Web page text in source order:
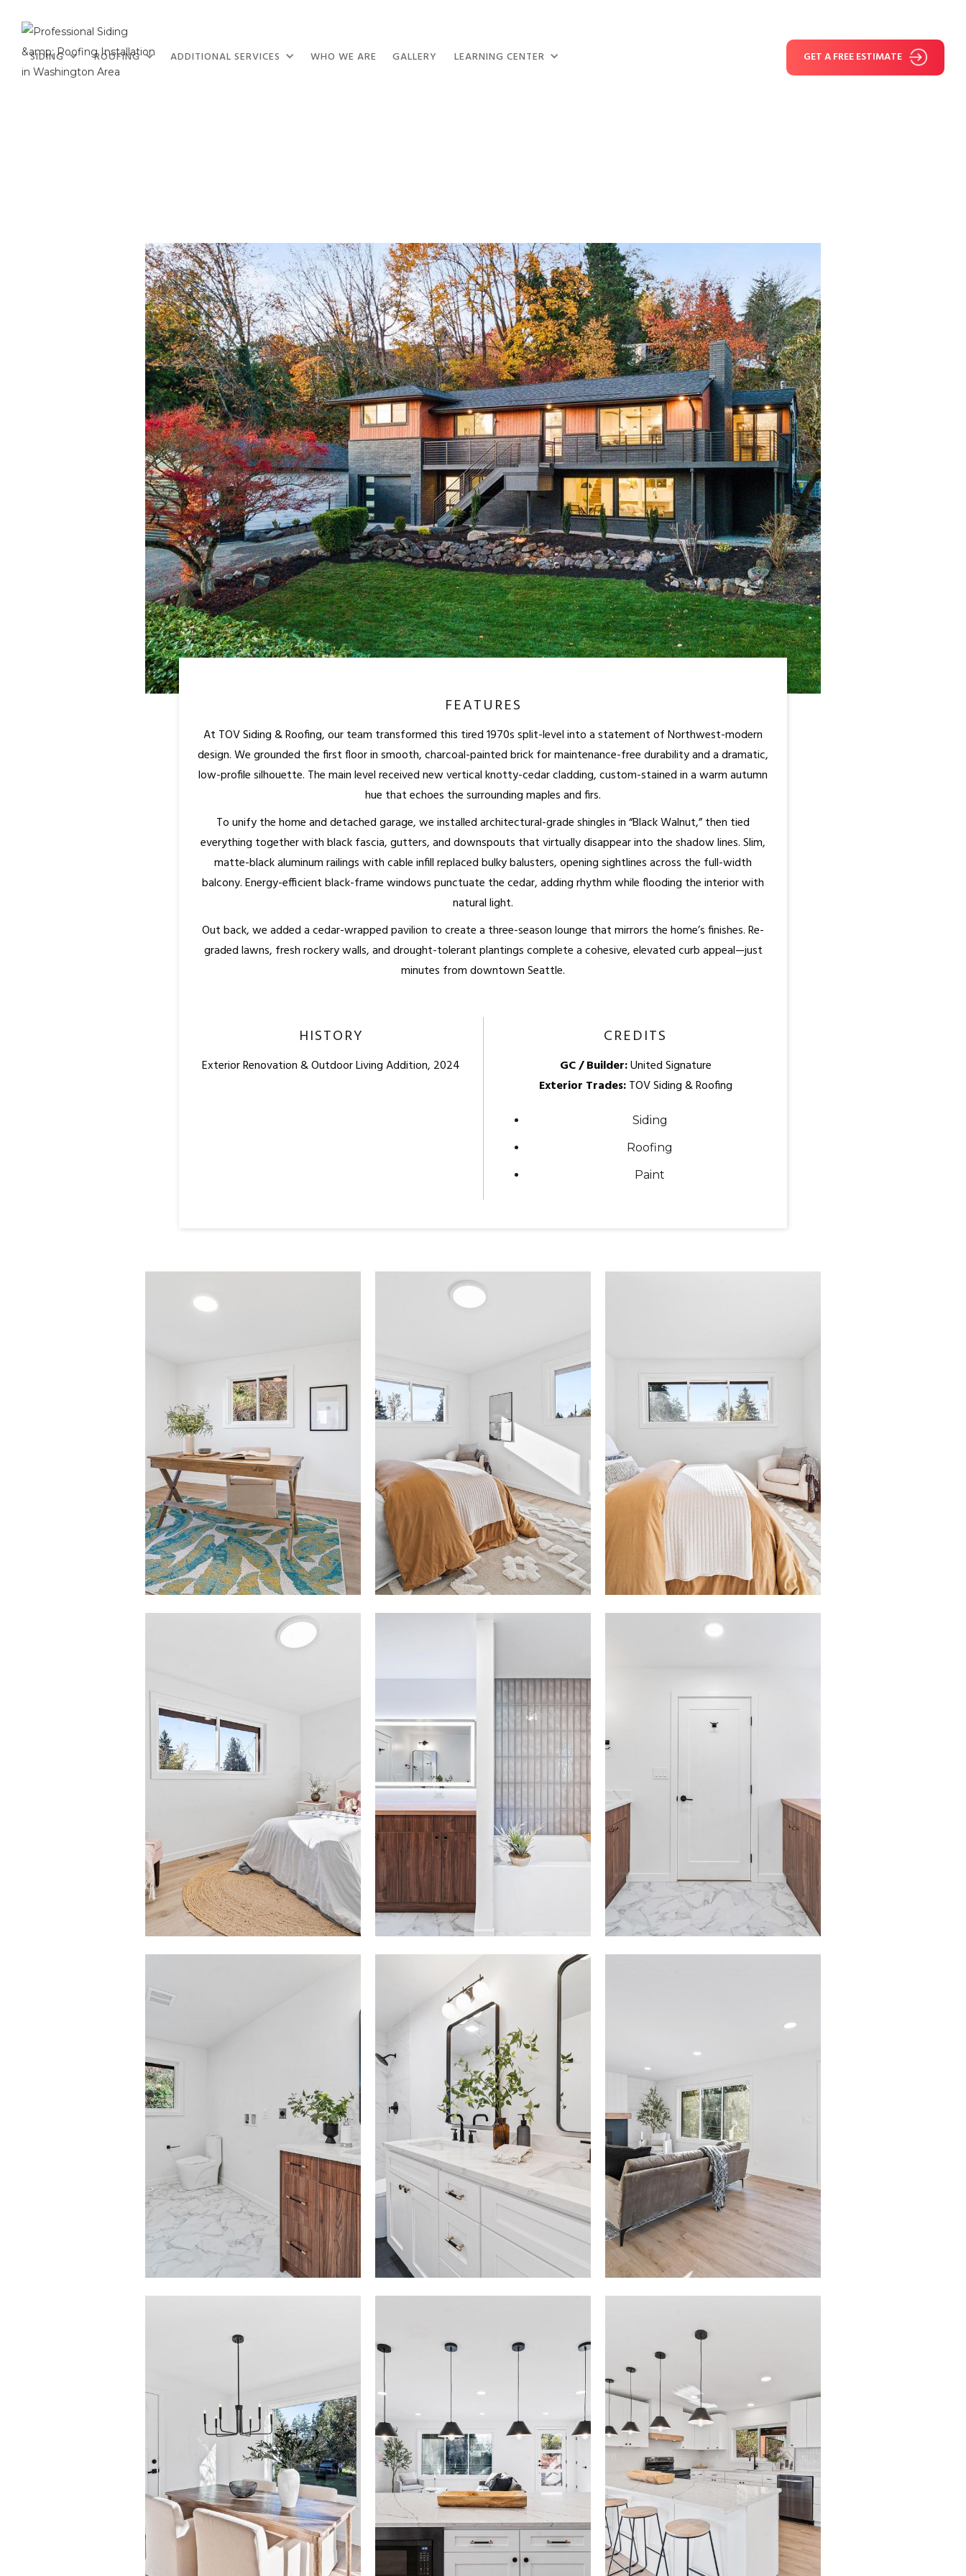
SIDING ROOFING ADDITIONAL SERVICES WHO WE ARE GALLERY LEARNING CENTER GET A FREE ESTIMATE
FEATURES
At TOV Siding & Roofing, our team transformed this tired 1970s split-level into a statement of Northwest-modern
design. We grounded the first floor in smooth, charcoal-painted brick for maintenance-free durability and a dramatic,
low-profile silhouette. The main level received new vertical knotty-cedar cladding, custom-stained in a warm autumn
hue that echoes the surrounding maples and firs.
To unify the home and detached garage, we installed architectural-grade shingles in “Black Walnut,” then tied
everything together with black fascia, gutters, and downspouts that virtually disappear into the shadow lines. Slim,
matte-black aluminum railings with cable infill replaced bulky balusters, opening sightlines across the full-width
balcony. Energy-efficient black-frame windows punctuate the cedar, adding rhythm while flooding the interior with
natural light.
Out back, we added a cedar-wrapped pavilion to create a three-season lounge that mirrors the home’s finishes. Re-
graded lawns, fresh rockery walls, and drought-tolerant plantings complete a cohesive, elevated curb appeal—just
minutes from downtown Seattle.
HISTORY
Exterior Renovation & Outdoor Living Addition, 2024
CREDITS
GC / Builder:United Signature
Exterior Trades:TOV Siding & Roofing
Siding
Roofing
Paint